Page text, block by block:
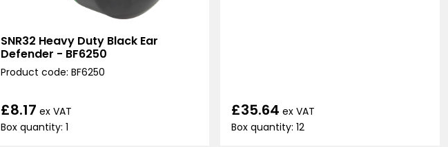
SNR32 Heavy Duty Black Ear
Defender - BF6250
Product code: BF6250
£8.17 ex VAT
Box quantity: 1
£35.64 ex VAT
Box quantity: 12